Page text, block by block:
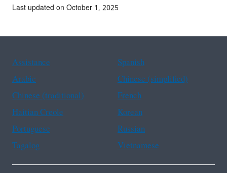
Last updated on October 1, 2025
Assistance
Spanish
Arabic
Chinese (simplified)
Chinese (traditional)
French
Haitian Creole
Korean
Portuguese
Russian
Tagalog
Vietnamese